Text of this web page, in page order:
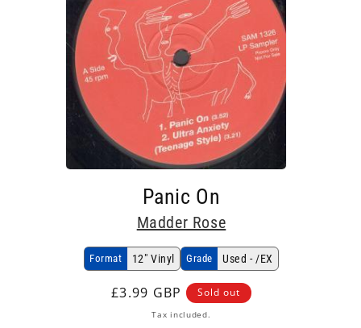
Panic On
Madder Rose
Format 12" Vinyl Grade Used - /EX
Regular
£3.99 GBP Sold out
Tax included.